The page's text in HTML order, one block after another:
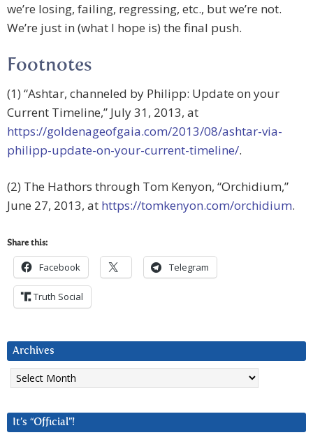
we’re losing, failing, regressing, etc., but we’re not.
We’re just in (what I hope is) the final push.
Footnotes
(1) “Ashtar, channeled by Philipp: Update on your
Current Timeline,” July 31, 2013, at
https://goldenageofgaia.com/2013/08/ashtar-via-
philipp-update-on-your-current-timeline/.
(2) The Hathors through Tom Kenyon, “Orchidium,”
June 27, 2013, at https://tomkenyon.com/orchidium.
Share this:
Facebook Telegram
Truth Social
Archives
Archives
It’s “Official”!